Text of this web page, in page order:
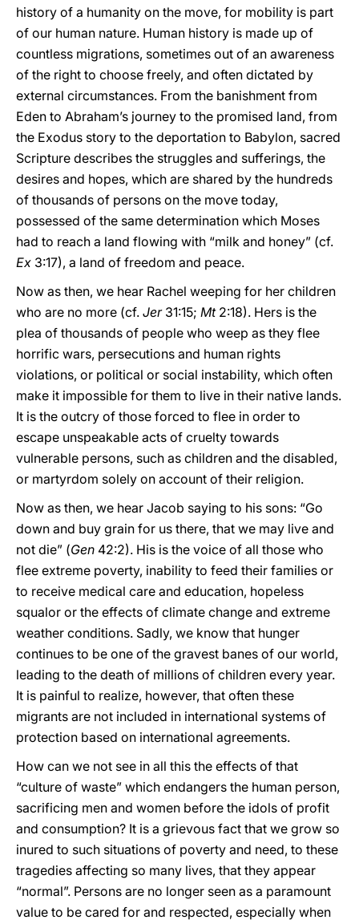
history of a humanity on the move, for mobility is part
of our human nature. Human history is made up of
countless migrations, sometimes out of an awareness
of the right to choose freely, and often dictated by
external circumstances. From the banishment from
Eden to Abraham’s journey to the promised land, from
the Exodus story to the deportation to Babylon, sacred
Scripture describes the struggles and sufferings, the
desires and hopes, which are shared by the hundreds
of thousands of persons on the move today,
possessed of the same determination which Moses
had to reach a land flowing with “milk and honey” (cf.
Ex 3:17), a land of freedom and peace.
Now as then, we hear Rachel weeping for her children
who are no more (cf. Jer31:15; Mt2:18). Hers is the
plea of thousands of people who weep as they flee
horrific wars, persecutions and human rights
violations, or political or social instability, which often
make it impossible for them to live in their native lands.
It is the outcry of those forced to flee in order to
escape unspeakable acts of cruelty towards
vulnerable persons, such as children and the disabled,
or martyrdom solely on account of their religion.
Now as then, we hear Jacob saying to his sons: “Go
down and buy grain for us there, that we may live and
not die” (Gen 42:2). His is the voice of all those who
flee extreme poverty, inability to feed their families or
to receive medical care and education, hopeless
squalor or the effects of climate change and extreme
weather conditions. Sadly, we know that hunger
continues to be one of the gravest banes of our world,
leading to the death of millions of children every year.
It is painful to realize, however, that often these
migrants are not included in international systems of
protection based on international agreements.
How can we not see in all this the effects of that
“culture of waste” which endangers the human person,
sacrificing men and women before the idols of profit
and consumption? It is a grievous fact that we grow so
inured to such situations of poverty and need, to these
tragedies affecting so many lives, that they appear
“normal”. Persons are no longer seen as a paramount
value to be cared for and respected, especially when